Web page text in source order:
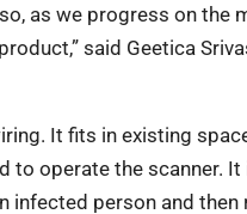
as we progress on
said Geetica
It fits in existing
to operate the scanner.
person and